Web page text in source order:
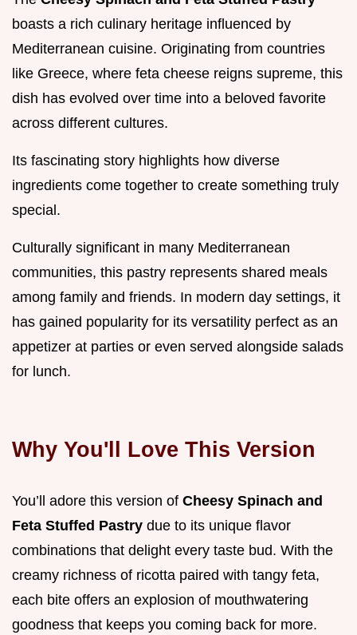
boasts a rich culinary heritage influenced by
Mediterranean cuisine. Originating from countries
like Greece, where feta cheese reigns supreme, this
dish has evolved over time into a beloved favorite
across different cultures.
Its fascinating story highlights how diverse
ingredients come together to create something truly
special.
Culturally significant in many Mediterranean
communities, this pastry represents shared meals
among family and friends. In modern day settings, it
has gained popularity for its versatility perfect as an
appetizer at parties or even served alongside salads
for lunch.
Why You'll Love This Version
You’ll adore this version of Cheesy Spinach and
Feta Stuffed Pastry due to its unique flavor
combinations that delight every taste bud. With the
creamy richness of ricotta paired with tangy feta,
each bite offers an explosion of mouthwatering
goodness that keeps you coming back for more.